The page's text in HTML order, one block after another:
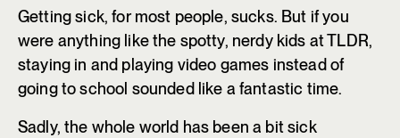
Getting sick, for most people, sucks. But if you
were anything like the spotty, nerdy kids at TLDR,
staying in and playing video games instead of
going to school sounded like a fantastic time.
Sadly, the whole world has been a bit sick